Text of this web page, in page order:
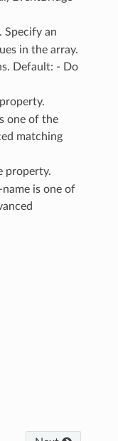
Specify an
in the array.
Default: - Do
one of the
matching
property.
is one of